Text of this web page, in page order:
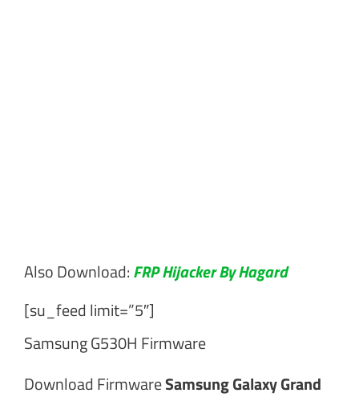
Also Download:FRP Hijacker By Hagard
[su_feed limit=”5″]
Samsung G530H Firmware
Download FirmwareSamsung Galaxy Grand